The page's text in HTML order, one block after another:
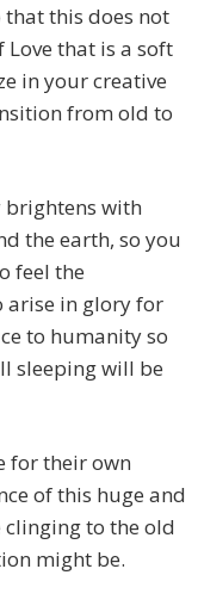
this does not
Love that is a soft
in your creative
from old to
with
the earth, so you
feel the
arise in glory for
to humanity so
sleeping will be
for their own
of this huge and
clinging to the old
might be.